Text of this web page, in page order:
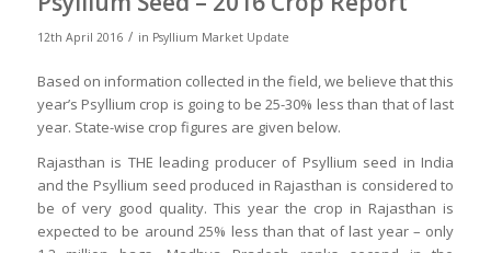
12th April 2016 / in Psyllium Market Update
Based on information collected in the field, we believe that this
year’s Psyllium crop is going to be 25-30% less than that of last
year. State-wise crop figures are given below.
Rajasthan is THE leading producer of Psyllium seed in India
and the Psyllium seed produced in Rajasthan is considered to
be of very good quality. This year the crop in Rajasthan is
expected to be around 25% less than that of last year – only